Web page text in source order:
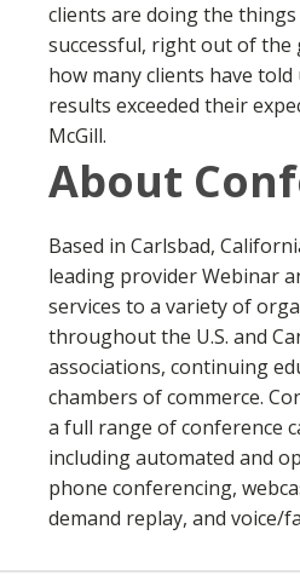
clients are doing the
successful, right out of the
how many clients have
results exceeded their
McGill.
About
Based in Carlsbad,
leading provider Webinar
services to a variety of
throughout the U.S. and
associations, continuing
chambers of commerce.
a full range of conference
including automated and
phone conferencing,
demand replay, and voice/